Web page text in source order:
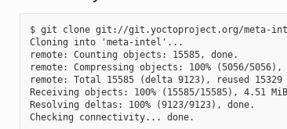
$ git clone git://git.yoctoproject.org/meta-
Cloning into 'meta-intel'...
remote: Counting objects: 15585, done.
remote: Compressing objects: 100% (5056/5056),
remote: Total 15585 (delta 9123), reused
Receiving objects: 100% (15585/15585), 4.51
Resolving deltas: 100% (9123/9123), done.